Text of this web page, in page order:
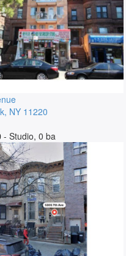
, NY 11220
- Studio, 0 ba